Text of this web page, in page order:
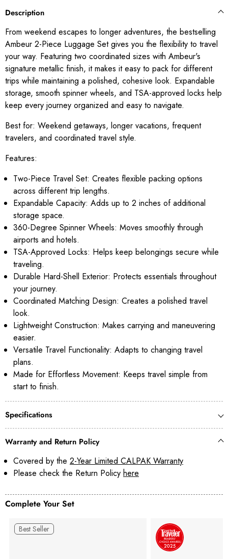
Description
From weekend escapes to longer adventures, the bestselling
Ambeur 2-Piece Luggage Set gives you the flexibility to travel
your way. Featuring two coordinated sizes with Ambeur's
signature metallic finish, it makes it easy to pack for different
trips while maintaining a polished, cohesive look. Expandable
storage, smooth spinner wheels, and TSA-approved locks help
keep every journey organized and easy to navigate.
Best for: Weekend getaways, longer vacations, frequent
travelers, and coordinated travel style.
Features:
Two-Piece Travel Set: Creates flexible packing options
across different trip lengths.
Expandable Capacity: Adds up to 2 inches of additional
storage space.
360-Degree Spinner Wheels: Moves smoothly through
airports and hotels.
TSA-Approved Locks: Helps keep belongings secure while
traveling.
Durable Hard-Shell Exterior: Protects essentials throughout
your journey.
Coordinated Matching Design: Creates a polished travel
look.
Lightweight Construction: Makes carrying and maneuvering
easier.
Versatile Travel Functionality: Adapts to changing travel
plans.
Made for Effortless Movement: Keeps travel simple from
start to finish.
Specifications
Warranty and Return Policy
Covered by the 2-Year Limited CALPAK Warranty
Please check the Return Policy here
Complete Your Set
Best Seller